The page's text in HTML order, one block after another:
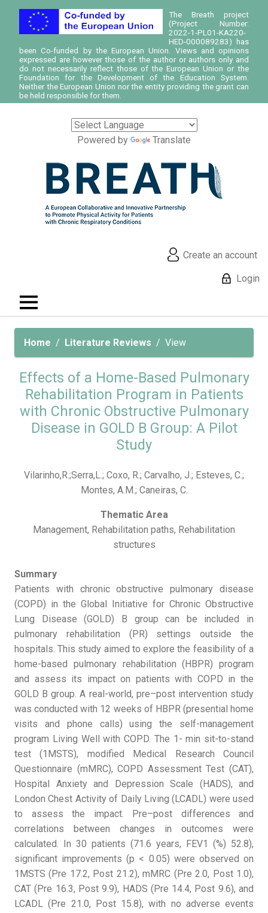
The Breath project
(Project Number:
2022-1-PL01-KA220-
HED-000089283) has
been Co-funded by the European Union. Views and opinions
expressed are however those of the author or authors only and
do not necessarily reflect those of the European Union or the
Foundation for the Development of the Education System.
Neither the European Union nor the entity providing the grant can
be held responsible for them.
Powered by Translate
Create an account
Login
Home Literature Reviews View
Effects of a Home-Based Pulmonary
Rehabilitation Program in Patients
with Chronic Obstructive Pulmonary
Disease in GOLD B Group: A Pilot
Study
Vilarinho,R.;Serra,L.; Coxo, R.; Carvalho, J.; Esteves, C.;
Montes, A.M.; Caneiras, C.
Thematic Area
Management, Rehabilitation paths, Rehabilitation
structures
Summary
Patients with chronic obstructive pulmonary disease
(COPD) in the Global Initiative for Chronic Obstructive
Lung Disease (GOLD) B group can be included in
pulmonary rehabilitation (PR) settings outside the
hospitals. This study aimed to explore the feasibility of a
home-based pulmonary rehabilitation (HBPR) program
and assess its impact on patients with COPD in the
GOLD B group. A real-world, pre–post intervention study
was conducted with 12 weeks of HBPR (presential home
visits and phone calls) using the self-management
program Living Well with COPD. The 1- min sit-to-stand
test (1MSTS), modified Medical Research Council
Questionnaire (mMRC), COPD Assessment Test (CAT),
Hospital Anxiety and Depression Scale (HADS), and
London Chest Activity of Daily Living (LCADL) were used
to assess the impact. Pre–post differences and
correlations between changes in outcomes were
calculated. In 30 patients (71.6 years, FEV1 (%) 52.8),
significant improvements (p < 0.05) were observed on
1MSTS (Pre 17.2, Post 21.2), mMRC (Pre 2.0, Post 1.0),
CAT (Pre 16.3, Post 9.9), HADS (Pre 14.4, Post 9.6), and
LCADL (Pre 21.0, Post 15.8), with no adverse events